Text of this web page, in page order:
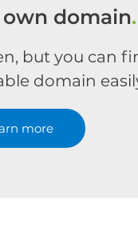
domain.
but you can
domain
more